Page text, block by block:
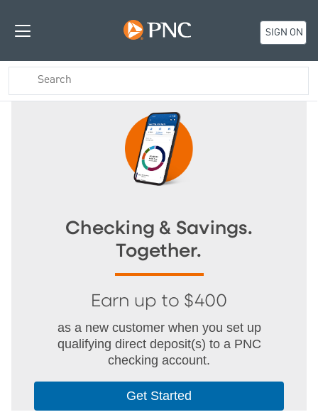
SIGN ON
Checking & Savings.
Together.
Earn up to $400
as a new customer when you set up
qualifying direct deposit(s) to a PNC
checking account.
Get Started